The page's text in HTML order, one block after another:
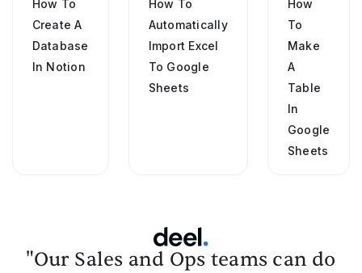
How To
Create A
Database
In Notion
How To
Automatically
Import Excel
To Google
Sheets
How
To
Make
A
Table
In
Google
Sheets
"Our Sales and Ops teams can do